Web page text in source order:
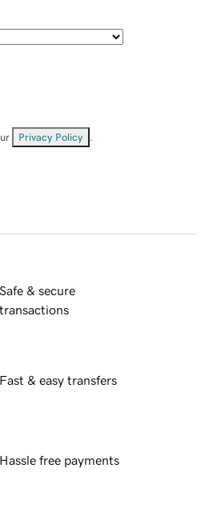
Privacy Policy
Safe & secure
transactions
Fast & easy transfers
Hassle free payments